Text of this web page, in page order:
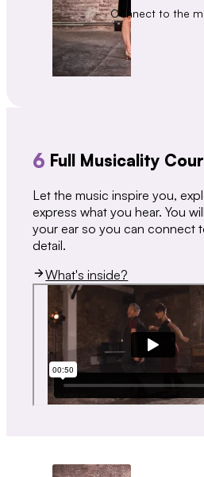
Connect to the
6 Full Musicality
Let the music inspire you,
express what you hear. You
your ear so you can connect
detail.
What's inside?